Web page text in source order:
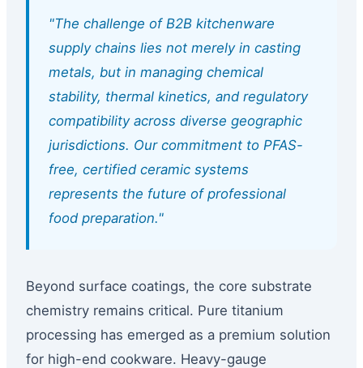
"The challenge of B2B kitchenware
supply chains lies not merely in casting
metals, but in managing chemical
stability, thermal kinetics, and regulatory
compatibility across diverse geographic
jurisdictions. Our commitment to PFAS-
free, certified ceramic systems
represents the future of professional
food preparation."
Beyond surface coatings, the core substrate
chemistry remains critical. Pure titanium
processing has emerged as a premium solution
for high-end cookware. Heavy-gauge